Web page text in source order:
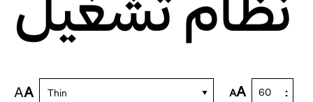
AA Thin AA